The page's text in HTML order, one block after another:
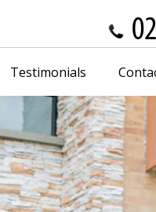
Testimonials